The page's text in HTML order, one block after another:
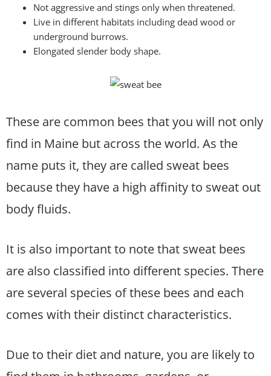
Not aggressive and stings only when threatened.
Live in different habitats including dead wood or
underground burrows.
Elongated slender body shape.
These are common bees that you will not only
find in Maine but across the world. As the
name puts it, they are called sweat bees
because they have a high affinity to sweat out
body fluids.
It is also important to note that sweat bees
are also classified into different species. There
are several species of these bees and each
comes with their distinct characteristics.
Due to their diet and nature, you are likely to